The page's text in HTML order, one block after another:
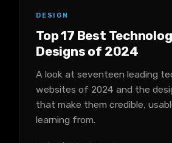
DESIGN
Top 17 Best
Designs of 2024
A look at seventeen leading
websites of 2024 and the
that make them credible,
learning from.